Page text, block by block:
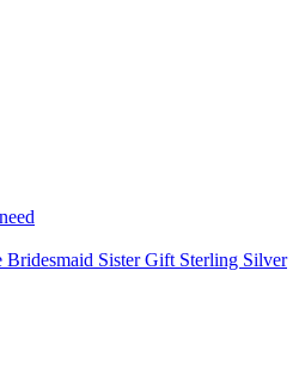
Sister Gift Sterling Silver